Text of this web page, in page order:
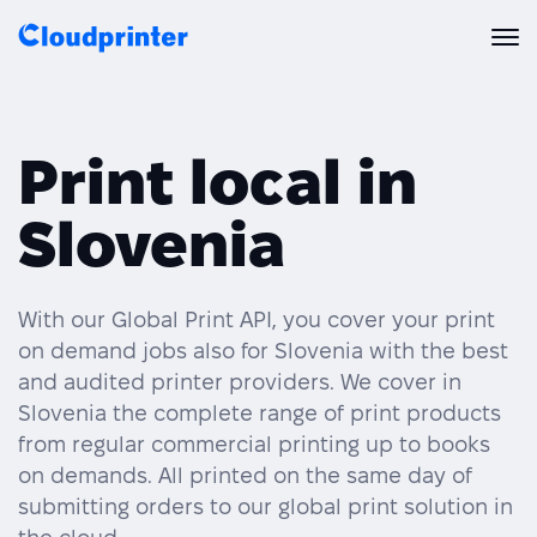
CREATORS & DROPSHIPPERS
Shopify & E-Commerce Fulfillment
Etsy Integrations
Wix Integrations
ENTERPRISES & BRANDS
Global Local Printing
Print API
Print API Overview
Documentation
Integrations
All Integrations
Quick Order
Shopify
WooCommerce
Products
All Print Products
Shipping & Production
Features
Global Print Network
Pricing
Resources
Print local in
Slovenia
With our Global Print API, you cover your print
on demand jobs also for Slovenia with the best
and audited printer providers. We cover in
Slovenia the complete range of print products
from regular commercial printing up to books
on demands. All printed on the same day of
submitting orders to our global print solution in